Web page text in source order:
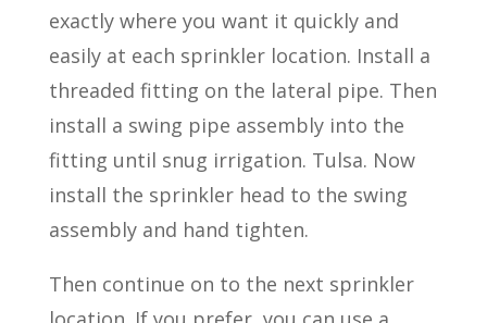
exactly where you want it quickly and
easily at each sprinkler location. Install a
threaded fitting on the lateral pipe. Then
install a swing pipe assembly into the
fitting until snug irrigation. Tulsa. Now
install the sprinkler head to the swing
assembly and hand tighten.
Then continue on to the next sprinkler